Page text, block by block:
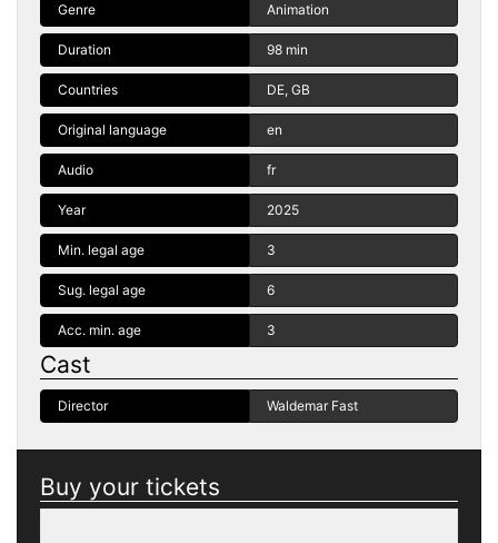
Genre Animation
Duration 98 min
Countries DE, GB
Original language en
Audio fr
Year 2025
Min. legal age 3
Sug. legal age 6
Acc. min. age 3
Cast
Director Waldemar Fast
Buy your tickets